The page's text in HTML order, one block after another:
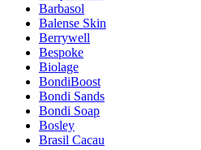
Barbasol
Balense Skin
Berrywell
Bespoke
Biolage
BondiBoost
Bondi Sands
Bondi Soap
Bosley
Brasil Cacau